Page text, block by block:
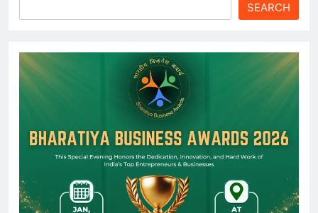
SEARCH